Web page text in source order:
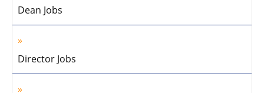
Dean Jobs
Director Jobs